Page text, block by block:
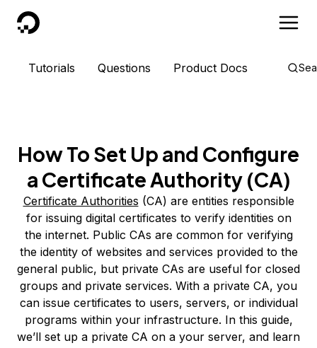
DigitalOcean
Tutorials Questions Product Docs
How To Set Up and Configure
a Certificate Authority (CA)
Certificate Authorities (CA) are entities responsible
for issuing digital certificates to verify identities on
the internet. Public CAs are common for verifying
the identity of websites and services provided to the
general public, but private CAs are useful for closed
groups and private services. With a private CA, you
can issue certificates to users, servers, or individual
programs within your infrastructure. In this guide,
we’ll set up a private CA on a your server, and learn